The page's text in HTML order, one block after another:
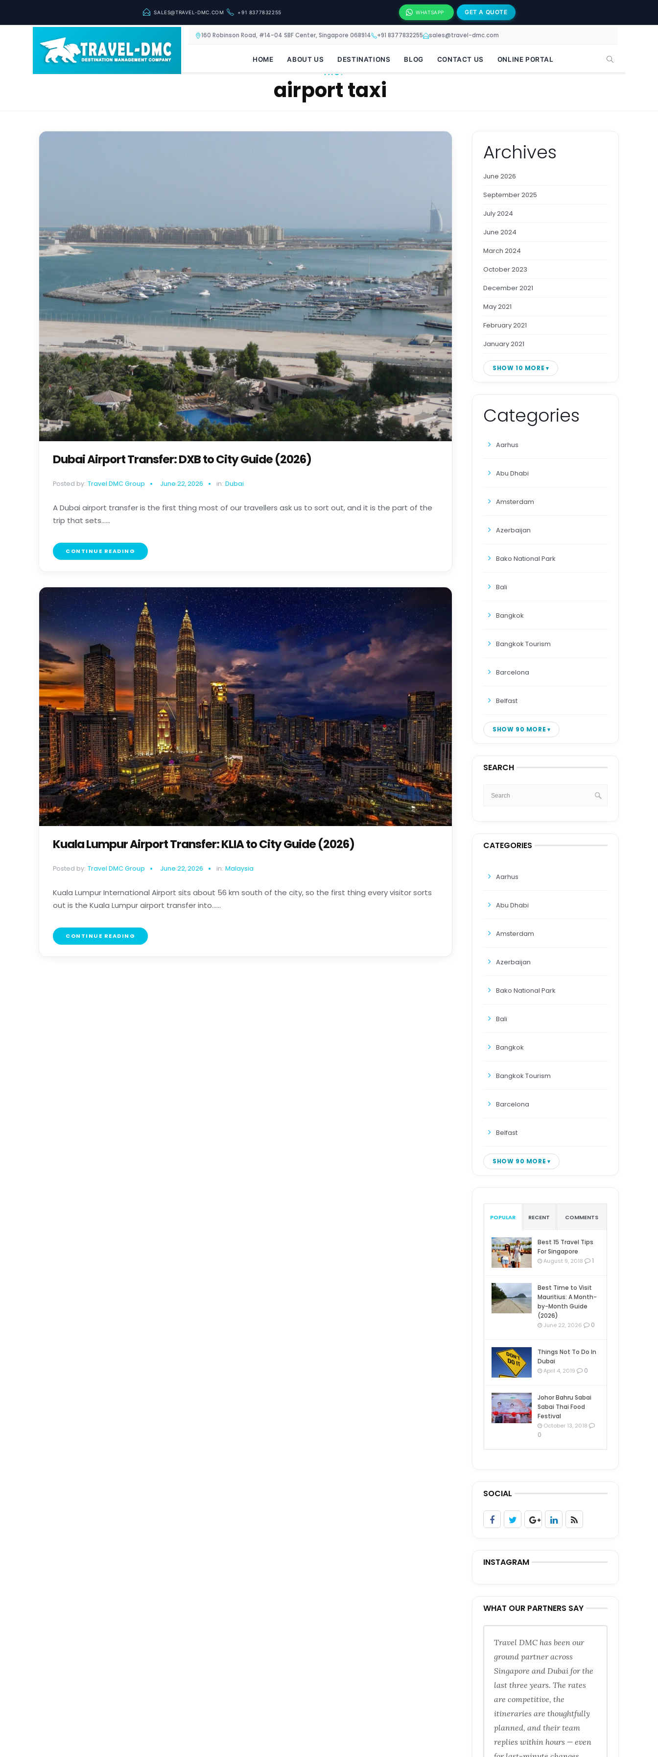
SALES@TRAVEL-DMC.COM +91 8377832255 WHATSAPP GET A QUOTE
160 Robinson Road, #14-04 SBF Center, Singapore 068914 +91 8377832255 sales@travel-dmc.com
HOME ABOUT US DESTINATIONS BLOG CONTACT US ONLINE PORTAL
TAG:
airport taxi
Dubai Airport Transfer: DXB to City Guide (2026)
Posted by: Travel DMC Group June 22, 2026 in: Dubai
A Dubai airport transfer is the first thing most of our travellers ask us to sort out, and it is the part of the
trip that sets......
CONTINUE READING
Kuala Lumpur Airport Transfer: KLIA to City Guide (2026)
Posted by: Travel DMC Group June 22, 2026 in: Malaysia
Kuala Lumpur International Airport sits about 56 km south of the city, so the first thing every visitor sorts
out is the Kuala Lumpur airport transfer into......
CONTINUE READING
Archives
June 2026
September 2025
July 2024
June 2024
March 2024
October 2023
December 2021
May 2021
February 2021
January 2021
SHOW 10 MORE
Categories
Aarhus
Abu Dhabi
Amsterdam
Azerbaijan
Bako National Park
Bali
Bangkok
Bangkok Tourism
Barcelona
Belfast
SHOW 90 MORE
SEARCH
CATEGORIES
Aarhus
Abu Dhabi
Amsterdam
Azerbaijan
Bako National Park
Bali
Bangkok
Bangkok Tourism
Barcelona
Belfast
SHOW 90 MORE
POPULAR RECENT COMMENTS
Best 15 Travel Tips
For Singapore
August 9, 2018 1
Best Time to Visit
Mauritius: A Month-
by-Month Guide
(2026)
June 22, 2026 0
Things Not To Do In
Dubai
April 4, 2019 0
Johor Bahru Sabai
Sabai Thai Food
Festival
October 13, 2018
0
SOCIAL
INSTAGRAM
WHAT OUR PARTNERS SAY
Travel DMC has been our
ground partner across
Singapore and Dubai for the
last three years. The rates
are competitive, the
itineraries are thoughtfully
planned, and their team
replies within hours — even